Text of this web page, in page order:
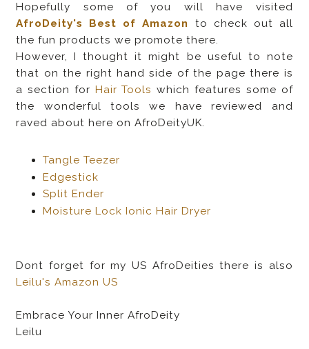
Hopefully some of you will have visited
AfroDeity's Best of Amazon to check out all
the fun products we promote there.
However, I thought it might be useful to note
that on the right hand side of the page there is
a section for Hair Tools which features some of
the wonderful tools we have reviewed and
raved about here on AfroDeityUK.
Tangle Teezer
Edgestick
Split Ender
Moisture Lock Ionic Hair Dryer
Dont forget for my US AfroDeities there is also
Leilu's Amazon US
Embrace Your Inner AfroDeity
Leilu